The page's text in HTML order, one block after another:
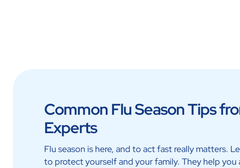
Common Flu Season Tips
Experts
Flu season is here, and to act fast really matters.
to protect yourself and your family. They help you